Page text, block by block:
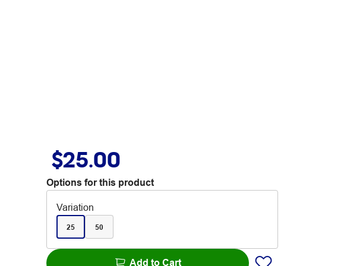
$25.00
Options for this product
Variation
25 50
Add to Cart